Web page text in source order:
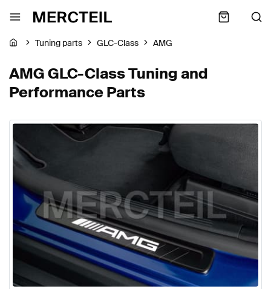
Tuning parts GLC-Class AMG
AMG GLC-Class Tuning and
Performance Parts